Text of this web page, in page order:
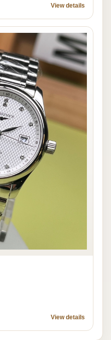
View details
View details